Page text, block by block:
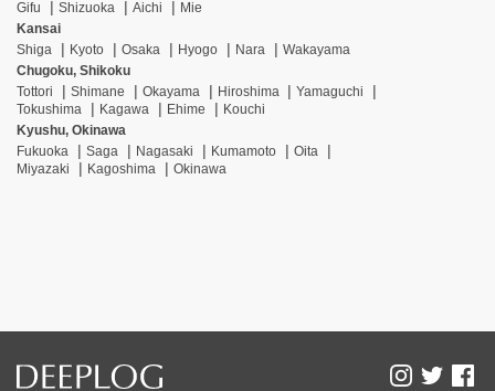
Gifu
Shizuoka Aichi
Mie
Kansai
Shiga
Kyoto Osaka Hyogo Nara
Wakayama
Chugoku, Shikoku
Tottori
Shimane Okayama Hiroshima
Yamaguchi
Tokushima
Kagawa Ehime
Kouchi
Kyushu, Okinawa
Fukuoka
Saga Nagasaki Kumamoto
Oita
Miyazaki
Kagoshima Okinawa